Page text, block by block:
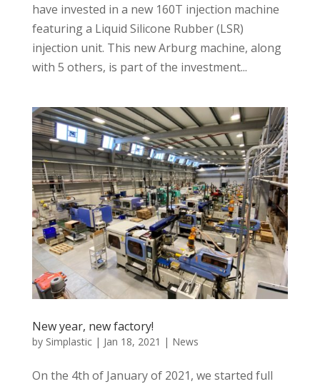
have invested in a new 160T injection machine
featuring a Liquid Silicone Rubber (LSR)
injection unit. This new Arburg machine, along
with 5 others, is part of the investment...
New year, new factory!
by Simplastic| Jan 18, 2021 | News
On the 4th of January of 2021, we started full